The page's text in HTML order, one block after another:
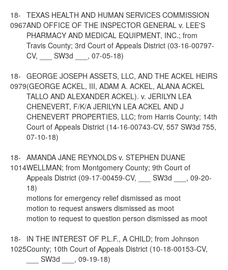
18-
0967
TEXAS HEALTH AND HUMAN SERVICES COMMISSION
AND OFFICE OF THE INSPECTOR GENERAL v. LEE'S
PHARMACY AND MEDICAL EQUIPMENT, INC.; from
Travis County; 3rd Court of Appeals District (03-16-00797-
CV, ___ SW3d ___, 07-05-18)
18-
0979
GEORGE JOSEPH ASSETS, LLC, AND THE ACKEL HEIRS
(GEORGE ACKEL, III, ADAM A. ACKEL, ALANA ACKEL
TALLO AND ALEXANDER ACKEL). v. JERILYN LEA
CHENEVERT, F/K/A JERILYN LEA ACKEL AND J
CHENEVERT PROPERTIES, LLC; from Harris County; 14th
Court of Appeals District (14-16-00743-CV, 557 SW3d 755,
07-10-18)
18-
1014
AMANDA JANE REYNOLDS v. STEPHEN DUANE
WELLMAN; from Montgomery County; 9th Court of
Appeals District (09-17-00459-CV, ___ SW3d ___, 09-20-
18)
motions for emergency relief dismissed as moot
motion to request answers dismissed as moot
motion to request to question person dismissed as moot
18-
1025
IN THE INTEREST OF P.L.F., A CHILD; from Johnson
County; 10th Court of Appeals District (10-18-00153-CV,
___ SW3d ___, 09-19-18)